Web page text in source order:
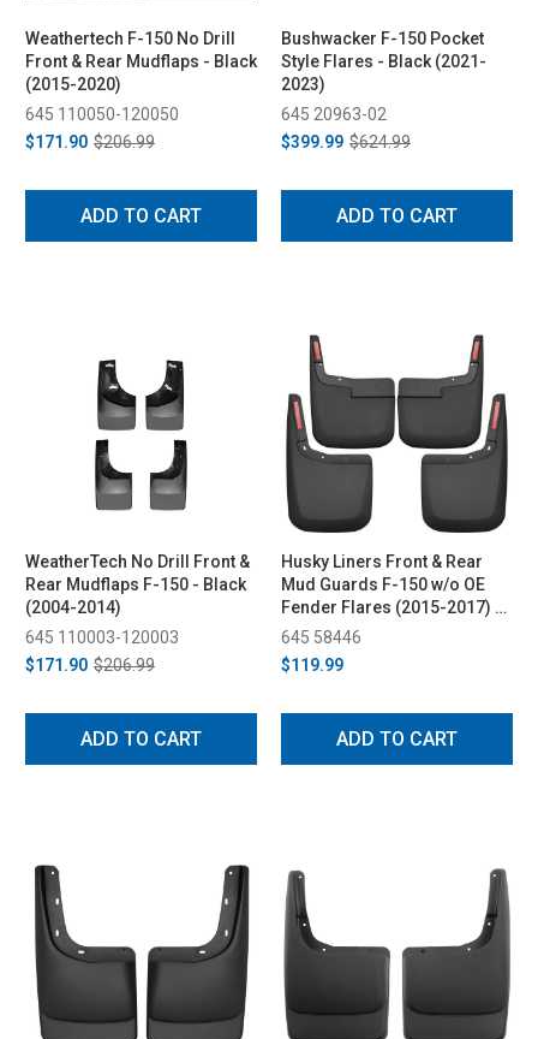
Weathertech F-150 No Drill
Front & Rear Mudflaps - Black
(2015-2020)
645 110050-120050
$171.90 $206.99
ADD TO CART
Bushwacker F-150 Pocket
Style Flares - Black (2021-
2023)
645 20963-02
$399.99 $624.99
ADD TO CART
WeatherTech No Drill Front &
Rear Mudflaps F-150 - Black
(2004-2014)
645 110003-120003
$171.90 $206.99
ADD TO CART
Husky Liners Front & Rear
Mud Guards F-150 w/o OE
Fender Flares (2015-2017) -
Black
645 58446
$119.99
ADD TO CART